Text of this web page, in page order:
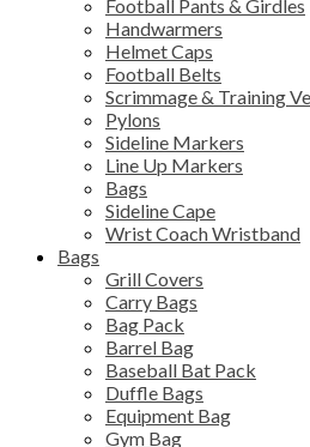
Football Pants & Girdles
Handwarmers
Helmet Caps
Football Belts
Scrimmage & Training
Pylons
Sideline Markers
Line Up Markers
Bags
Sideline Cape
Wrist Coach Wristband
Bags
Grill Covers
Carry Bags
Bag Pack
Barrel Bag
Baseball Bat Pack
Duffle Bags
Equipment Bag
Gym Bag